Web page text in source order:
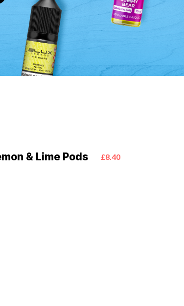
& Lime Pods £8.40